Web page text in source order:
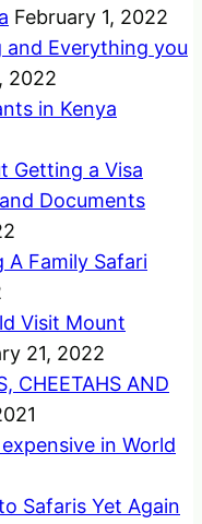
February 1, 2022
and Everything you
2022
in Kenya
Getting a Visa
Documents
A Family Safari
Visit Mount
21, 2022
CHEETAHS AND
in World
Safaris Yet Again